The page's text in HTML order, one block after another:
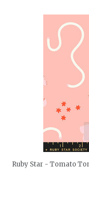
Ruby Star - Tomato